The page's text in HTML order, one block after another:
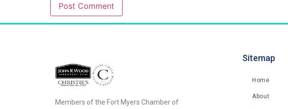
Members of the Fort Myers Chamber of
Sitemap
Home
About